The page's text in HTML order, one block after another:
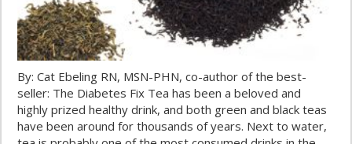
By: Cat Ebeling RN, MSN-PHN, co-author of the best-
seller: The Diabetes Fix Tea has been a beloved and
highly prized healthy drink, and both green and black teas
have been around for thousands of years. Next to water,